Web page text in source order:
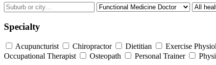
Specialty
Acupuncturist Chiropractor Dietitian Exercise
Occupational Therapist
Osteopath Personal Trainer